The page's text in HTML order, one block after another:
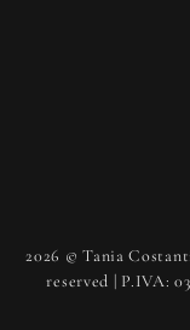
2026 © Tania
reserved | P.IVA: